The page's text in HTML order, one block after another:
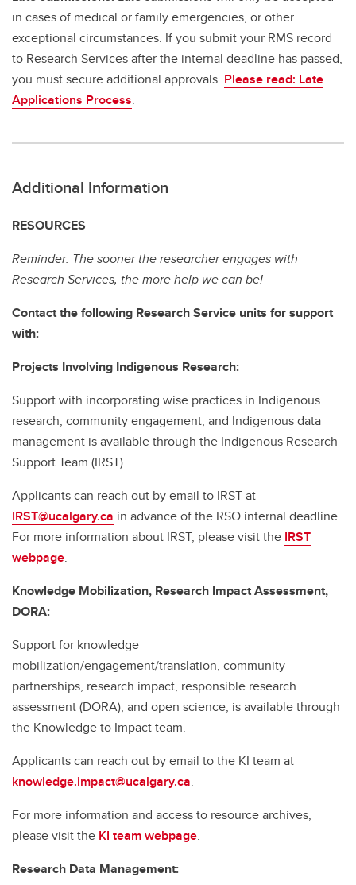
in cases of medical or family emergencies, or other
exceptional circumstances. If you submit your RMS record
to Research Services after the internal deadline has passed,
you must secure additional approvals. Please read: Late
Applications Process.
Additional Information
RESOURCES
Reminder: The sooner the researcher engages with
Research Services, the more help we can be!
Contact the following Research Service units for support
with:
Projects Involving Indigenous Research:
Support with incorporating wise practices in Indigenous
research, community engagement, and Indigenous data
management is available through the Indigenous Research
Support Team (IRST).
Applicants can reach out by email to IRST at
IRST@ucalgary.ca in advance of the RSO internal deadline.
For more information about IRST, please visit the IRST
webpage.
Knowledge Mobilization, Research Impact Assessment,
DORA:
Support for knowledge
mobilization/engagement/translation, community
partnerships, research impact, responsible research
assessment (DORA), and open science, is available through
the Knowledge to Impact team.
Applicants can reach out by email to the KI team at
knowledge.impact@ucalgary.ca.
For more information and access to resource archives,
please visit the KI team webpage.
Research Data Management: